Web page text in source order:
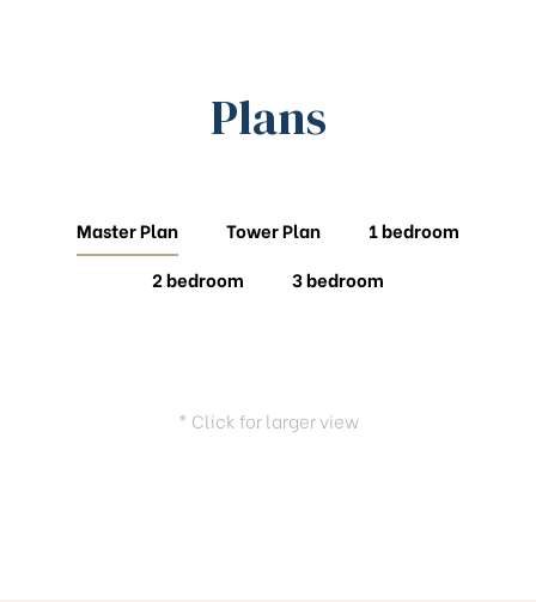
Plans
Master Plan Tower Plan
1 bedroom
2 bedroom
3 bedroom
* Click for larger view